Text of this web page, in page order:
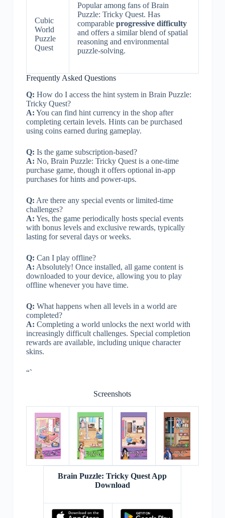
Cubic
World
Puzzle
Quest
Popular among fans of Brain
Puzzle: Tricky Quest. Has
comparable progressive difficulty
and offers a similar blend of spatial
reasoning and environmental
puzzle-solving.
Frequently Asked Questions
Q: How do I access the hint system in Brain Puzzle:
Tricky Quest?
A: You can find hint currency in the shop after
completing certain levels. Hints can be purchased
using coins earned during gameplay.
Q: Is the game subscription-based?
A: No, Brain Puzzle: Tricky Quest is a one-time
purchase game, though it offers optional in-app
purchases for hints and power-ups.
Q: Are there any special events or limited-time
challenges?
A: Yes, the game periodically hosts special events
with bonus levels and exclusive rewards, typically
lasting for several days or weeks.
Q: Can I play offline?
A: Absolutely! Once installed, all game content is
downloaded to your device, allowing you to play
offline whenever you have time.
Q: What happens when all levels in a world are
completed?
A: Completing a world unlocks the next world with
increasingly difficult challenges. Special completion
rewards are available, including unique character
skins.
“`
Screenshots
Brain Puzzle: Tricky Quest App
Download